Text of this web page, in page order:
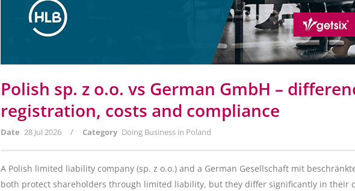
Polish sp. z o.o. vs German GmbH –
registration, costs and compliance
Date 28 Jul 2026 / Category Doing Business in Poland
A Polish limited liability company (sp. z o.o.) and a German Gesellschaft mit
both protect shareholders through limited liability, but they differ significantly in their